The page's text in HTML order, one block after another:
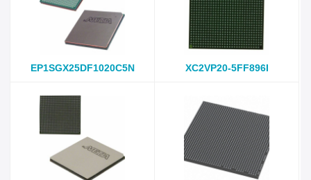
EP1SGX25DF1020C5N XC2VP20-5FF896I